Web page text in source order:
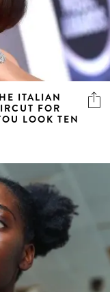
ITALIAN
FOR
LOOK TEN